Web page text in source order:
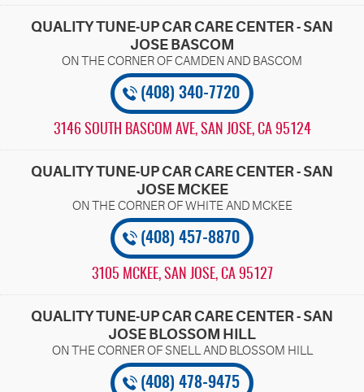
QUALITY TUNE-UP CAR CARE CENTER - SAN
JOSE BASCOM
(408) 340-7720
3146 SOUTH BASCOM AVE, SAN JOSE, CA 95124
QUALITY TUNE-UP CAR CARE CENTER - SAN
JOSE MCKEE
(408) 457-8870
3105 MCKEE, SAN JOSE, CA 95127
QUALITY TUNE-UP CAR CARE CENTER - SAN
JOSE BLOSSOM HILL
(408) 478-9475